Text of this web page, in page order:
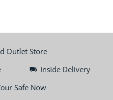
Outlet Store
Inside Delivery
Safe Now